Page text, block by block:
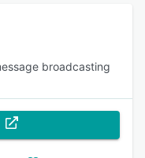
broadcasting